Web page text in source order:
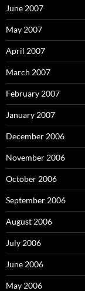
June 2007
May 2007
April 2007
March 2007
February 2007
January 2007
December 2006
November 2006
October 2006
September 2006
August 2006
July 2006
June 2006
May 2006